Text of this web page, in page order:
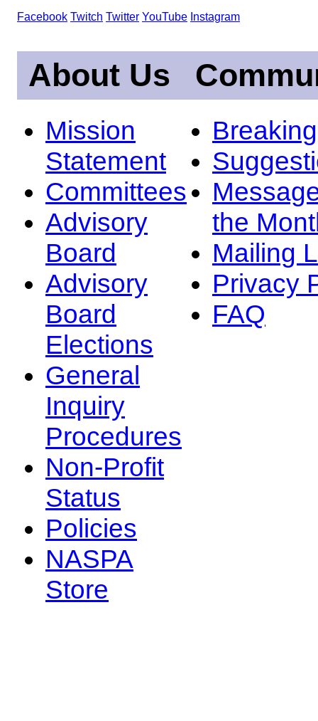
Facebook Twitch Twitter YouTube Instagram
About Us
Mission
Statement
Committees
Advisory
Board
Advisory
Board
Elections
General
Inquiry
Procedures
Non-Profit
Status
Policies
NASPA
Store
the
Mailing
Privacy
FAQ